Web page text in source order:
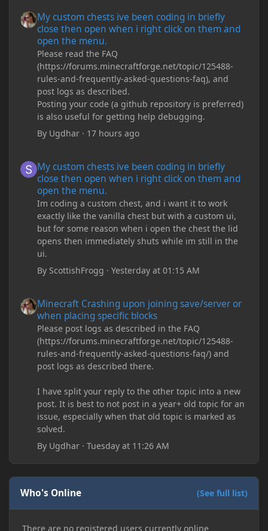
My custom chests ive been coding in briefly
close then open when i right click on them and
open the menu.
Please read the FAQ
(https://forums.minecraftforge.net/topic/125488-
rules-and-frequently-asked-questions-faq), and
post logs as described.
Posting your code (a github repository is preferred)
is also useful for getting help debugging.
By Ugdhar · 17 hours ago
My custom chests ive been coding in briefly
close then open when i right click on them and
open the menu.
Im coding a custom chest, and i want it to work
exactly like the vanilla chest but with a custom ui,
but for some reason when i open the chest the lid
opens then immediately shuts while im still in the
ui.
By ScottishFrogg ·Yesterday at 01:15 AM
Minecraft Crashing upon joining save/server or
when placing specific blocks
Please post logs as described in the FAQ
(https://forums.minecraftforge.net/topic/125488-
rules-and-frequently-asked-questions-faq/) and
post logs as described there.
I have split your reply to the other topic into a new
post. It is best to not post in a year+ old topic for an
issue, especially when that old topic is marked as
solved.
By Ugdhar ·Tuesday at 11:26 AM
Who's Online (See full list)
There are no registered users currently online